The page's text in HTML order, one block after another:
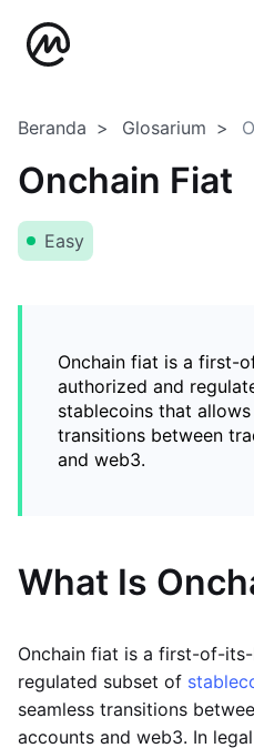
Beranda Glosarium
Onchain Fiat
Easy
Onchain fiat is a first-
authorized and
stablecoins that
transitions between
and web3.
What Is
Onchain fiat is a first-of-
regulated subset of
seamless transitions
accounts and web3. In